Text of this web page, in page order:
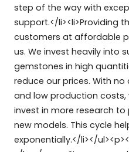
step of the way with
support.</li><li>Providing
customers at affordable
us. We invest heavily into
gemstones in high
reduce our prices. With
and low production costs,
invest in more research
new models. This cycle
exponentially.</li></